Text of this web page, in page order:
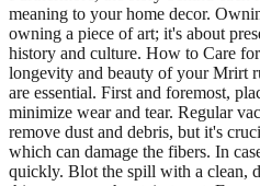
meaning to your home decor.
owning a piece of art; it's about
history and culture. How to Care
longevity and beauty of your Mrirt
are essential. First and foremost,
minimize wear and tear. Regular
remove dust and debris, but it's
which can damage the fibers. In
quickly. Blot the spill with a clean,